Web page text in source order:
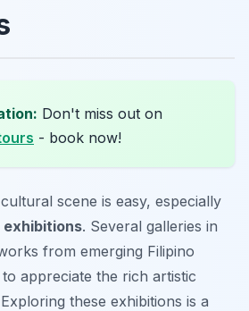
Don't miss out on
- book now!
scene is easy, especially
exhibitions. Several galleries in
from emerging Filipino
appreciate the rich artistic
these exhibitions is a